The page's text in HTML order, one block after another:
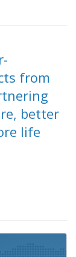
from
better
life